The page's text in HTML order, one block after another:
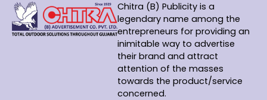
Chitra (B) Publicity is a
legendary name among the
entrepreneurs for providing an
inimitable way to advertise
their brand and attract
attention of the masses
towards the product/service
concerned.